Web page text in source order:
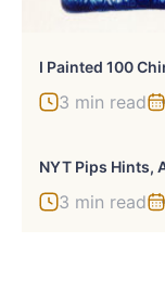
3 min read
NYT Pips Hints,
3 min read